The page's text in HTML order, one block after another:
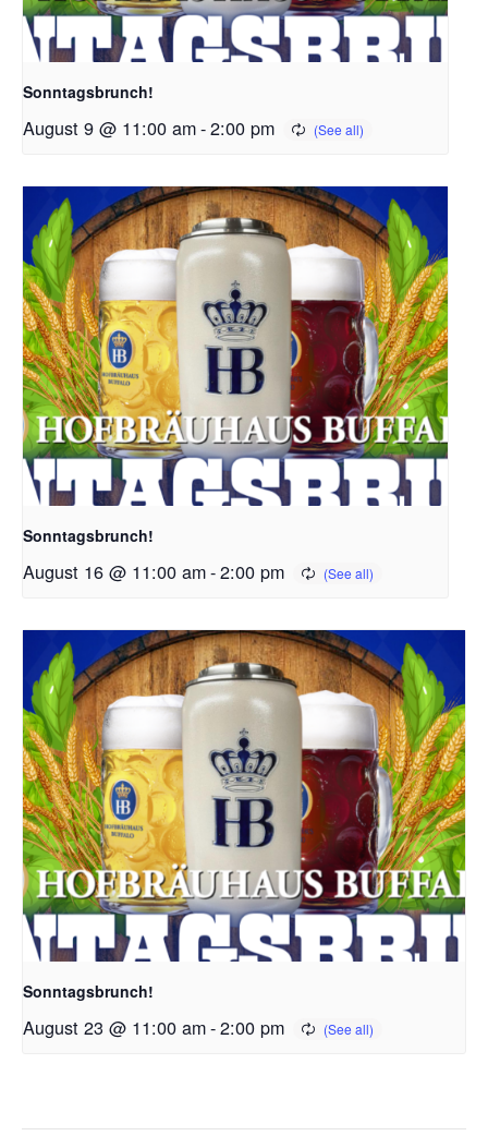
Sonntagsbrunch!
August 9 @ 11:00 am-2:00 pm
Sonntagsbrunch!
August 16 @ 11:00 am-2:00 pm
Sonntagsbrunch!
August 23 @ 11:00 am-2:00 pm